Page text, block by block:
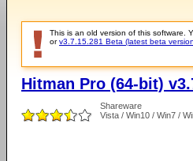
This is an old version of this software.
orv3.7.15.281 Beta (latest beta
Hitman Pro (64-bit)
Shareware
Vista / Win10 / Win7 /